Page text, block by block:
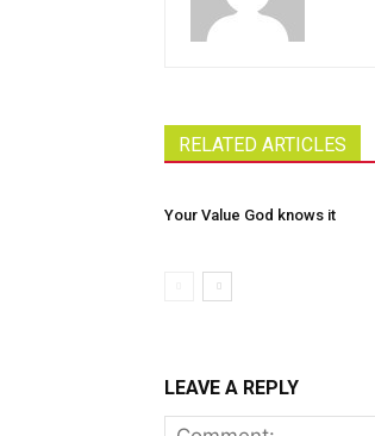
RELATED ARTICLES
Your Value God knows it
LEAVE A REPLY